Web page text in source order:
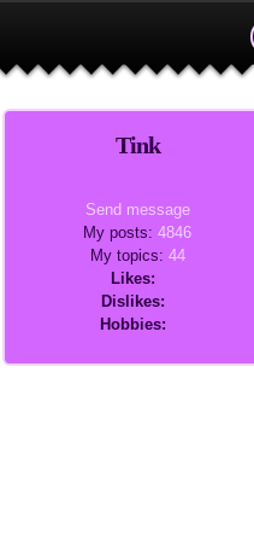
Tink
Send message
My posts: 4846
My topics: 44
Likes:
Dislikes:
Hobbies: